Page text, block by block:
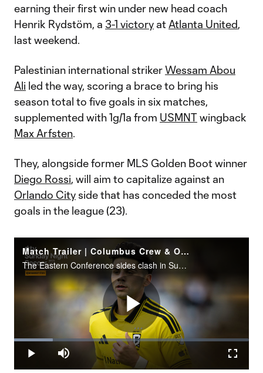
earning their first win under new head coach
Henrik Rydstöm, a 3-1 victory at Atlanta United,
last weekend.
Palestinian international strikerWessam Abou
Ali led the way, scoring a brace to bring his
season total to five goals in six matches,
supplemented with 1g/1a from USMNTwingback
Max Arfsten.
They, alongside former MLS Golden Boot winner
Diego Rossi, will aim to capitalize against an
Orlando City side that has conceded the most
goals in the league (23).
Match Trailer | Columbus Crew & Orlando City raise the stakes
The Eastern Conference sides clash in Sunday Night Soccer pres. by Continental Tire (7 pm ET | Apple TV).
Play
Play Mute
Loaded:
16.41%